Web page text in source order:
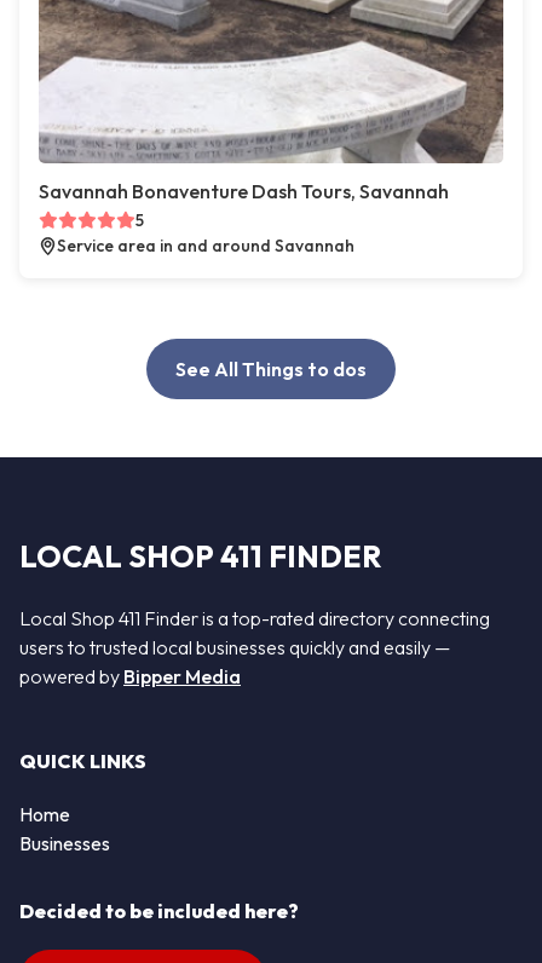
Savannah Bonaventure Dash Tours, Savannah
5
Service area in and around Savannah
See All Things to dos
LOCAL SHOP 411 FINDER
Local Shop 411 Finder is a top-rated directory connecting
users to trusted local businesses quickly and easily —
powered by Bipper Media
QUICK LINKS
Home
Businesses
Decided to be included here?